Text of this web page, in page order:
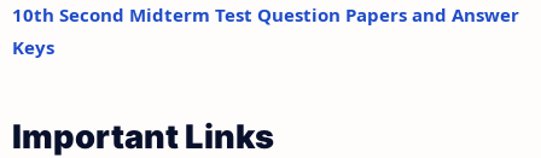
10th Second Midterm Test Question Papers and Answer
Keys
Important Links